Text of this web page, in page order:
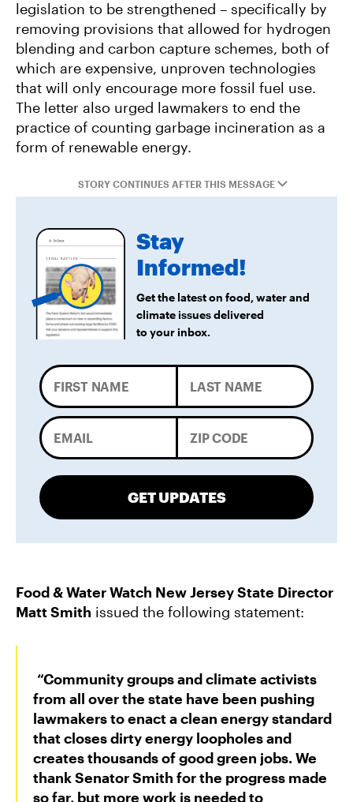
Center Amendments
LA City Council Votes to Allow Billion Dollar
Scattergood Gas Plant Retrofit to Move
Forward
legislation to be strengthened – specifically by
removing provisions that allowed for hydrogen
blending and carbon capture schemes, both of
which are expensive, unproven technologies
that will only encourage more fossil fuel use.
The letter also urged lawmakers to end the
practice of counting garbage incineration as a
form of renewable energy.
STORY CONTINUES AFTER THIS MESSAGE
Stay
Informed!
Get the latest on food, water and
climate issues delivered
to your inbox.
GET UPDATES
Food & Water Watch New Jersey State Director
Matt Smith issued the following statement:
“Community groups and climate activists
from all over the state have been pushing
lawmakers to enact a clean energy standard
that closes dirty energy loopholes and
creates thousands of good green jobs. We
thank Senator Smith for the progress made
so far, but more work is needed to